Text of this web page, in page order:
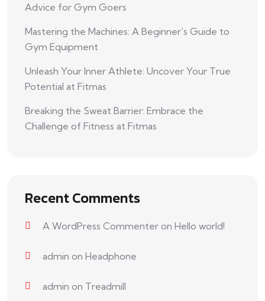
Advice for Gym Goers
Mastering the Machines: A Beginner’s Guide to
Gym Equipment
Unleash Your Inner Athlete: Uncover Your True
Potential at Fitmas
Breaking the Sweat Barrier: Embrace the
Challenge of Fitness at Fitmas
Recent Comments
A WordPress Commenter on Hello world!
admin on Headphone
admin on Treadmill